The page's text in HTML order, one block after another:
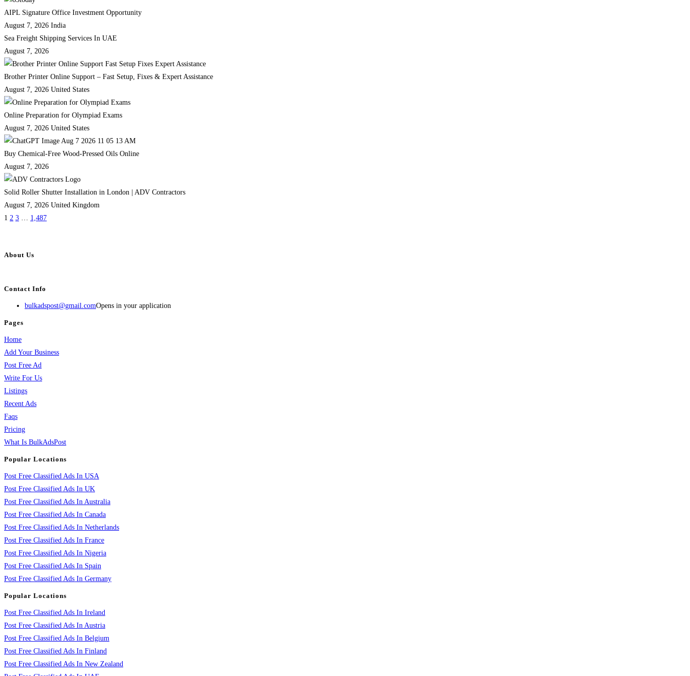
AIPL Signature Office Investment Opportunity
August 7, 2026 India
Sea Freight Shipping Services In UAE
August 7, 2026
Brother Printer Online Support – Fast Setup, Fixes & Expert Assistance
August 7, 2026 United States
Online Preparation for Olympiad Exams
August 7, 2026 United States
Buy Chemical-Free Wood-Pressed Oils Online
August 7, 2026
Solid Roller Shutter Installation in London | ADV Contractors
August 7, 2026 United Kingdom
1 2 3 … 1,487
About Us
Contact Info
bulkadspost@gmail.comOpens in your application
Pages
Home
Add Your Business
Post Free Ad
Write For Us
Listings
Recent Ads
Faqs
Pricing
What Is BulkAdsPost
Popular Locations
Post Free Classified Ads In USA
Post Free Classified Ads In UK
Post Free Classified Ads In Australia
Post Free Classified Ads In Canada
Post Free Classified Ads In Netherlands
Post Free Classified Ads In France
Post Free Classified Ads In Nigeria
Post Free Classified Ads In Spain
Post Free Classified Ads In Germany
Popular Locations
Post Free Classified Ads In Ireland
Post Free Classified Ads In Austria
Post Free Classified Ads In Belgium
Post Free Classified Ads In Finland
Post Free Classified Ads In New Zealand